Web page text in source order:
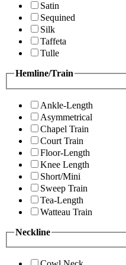
Satin
Sequined
Silk
Taffeta
Tulle
Hemline/Train
Ankle-Length
Asymmetrical
Chapel Train
Court Train
Floor-Length
Knee Length
Short/Mini
Sweep Train
Tea-Length
Watteau Train
Neckline